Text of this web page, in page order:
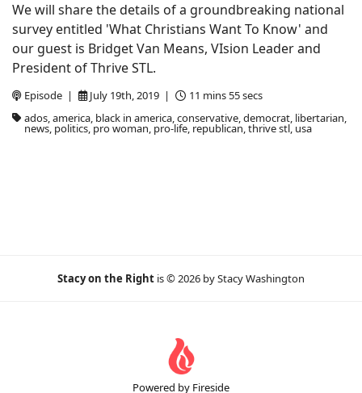
Episode | July 19th, 2019 |
11 mins 55 secs
ados, america, black in america, conservative, democrat, libertarian,
news, politics, pro woman, pro-life, republican, thrive stl, usa
We will share the details of a groundbreaking national
survey entitled 'What Christians Want To Know' and
our guest is Bridget Van Means, VIsion Leader and
President of Thrive STL.
Stacy on the Right is © 2026 by Stacy Washington
Powered by Fireside